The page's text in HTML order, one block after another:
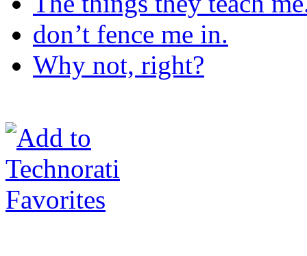
don’t fence me in.
Why not, right?